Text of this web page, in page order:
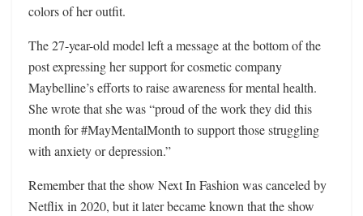
colors of her outfit.
The 27-year-old model left a message at the bottom of the
post expressing her support for cosmetic company
Maybelline’s efforts to raise awareness for mental health.
She wrote that she was “proud of the work they did this
month for #MayMentalMonth to support those struggling
with anxiety or depression.”
Remember that the show Next In Fashion was canceled by
Netflix in 2020, but it later became known that the show